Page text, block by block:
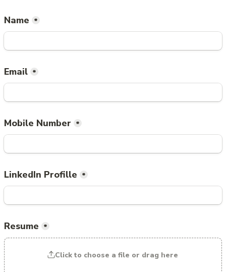
Name *
Email *
Mobile Number *
LinkedIn Profille *
Resume *
Click to choose a file or drag here